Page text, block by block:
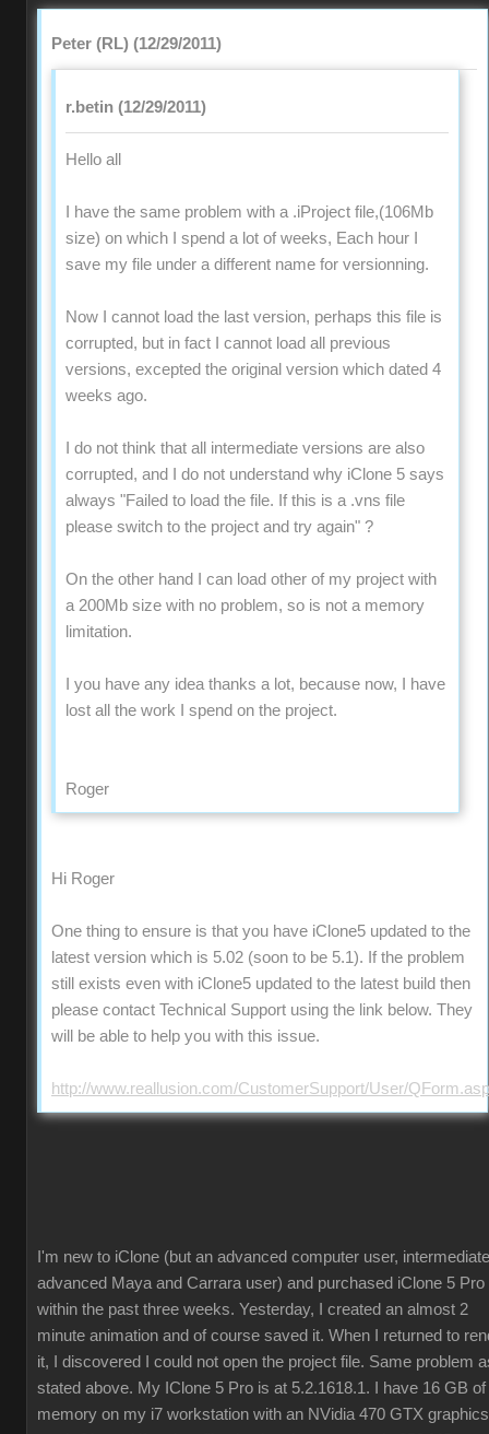
Peter (RL) (12/29/2011)
r.betin (12/29/2011)
Hello all
I have the same problem with a .iProject file,(106Mb
size) on which I spend a lot of weeks, Each hour I
save my file under a different name for versionning.
Now I cannot load the last version, perhaps this file is
corrupted, but in fact I cannot load all previous
versions, excepted the original version which dated 4
weeks ago.
I do not think that all intermediate versions are also
corrupted, and I do not understand why iClone 5 says
always "Failed to load the file. If this is a .vns file
please switch to the project and try again" ?
On the other hand I can load other of my project with
a 200Mb size with no problem, so is not a memory
limitation.
I you have any idea thanks a lot, because now, I have
lost all the work I spend on the project.
Roger
Hi Roger
One thing to ensure is that you have iClone5 updated to the
latest version which is 5.02 (soon to be 5.1). If the problem
still exists even with iClone5 updated to the latest build then
please contact Technical Support using the link below. They
will be able to help you with this issue.
http://www.reallusion.com/CustomerSupport/User/
I'm new to iClone (but an advanced computer user,
advanced Maya and Carrara user) and purchased iClone 5 Pro
within the past three weeks. Yesterday, I created an almost 2
minute animation and of course saved it. When I returned to
it, I discovered I could not open the project file. Same problem
stated above. My IClone 5 Pro is at 5.2.1618.1. I have 16 GB of
memory on my i7 workstation with an NVidia 470 GTX graphics